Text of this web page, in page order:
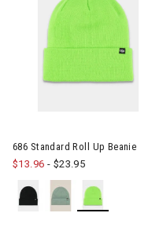
686 Standard Roll Up Beanie
$13.96 - $23.95